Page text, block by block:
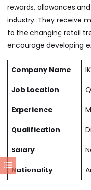
rewards, allowances
industry. They receive
to the changing retail
encourage developing
Company Name
Job Location
Experience
Qualification
Salary
Nationality